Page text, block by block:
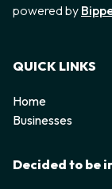
powered by
QUICK LINKS
Home
Businesses
Decided to be